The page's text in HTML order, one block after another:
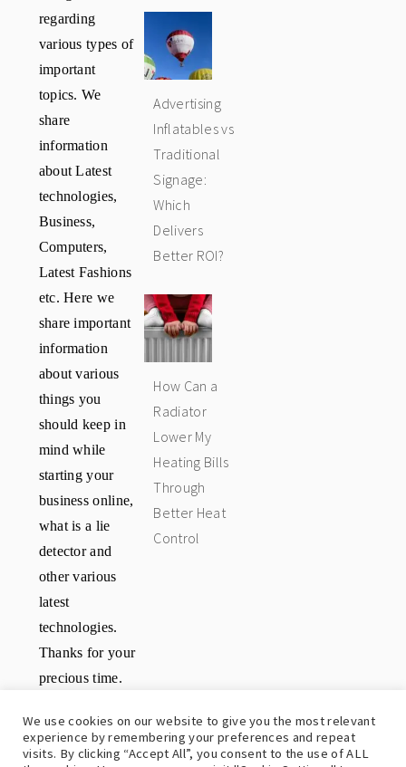
regarding
various types of
important
topics. We
share
information
about Latest
technologies,
Business,
Computers,
Latest Fashions
etc. Here we
share important
information
about various
things you
should keep in
mind while
starting your
business online,
what is a lie
detector and
other various
latest
technologies.
Thanks for your
precious time.
day.
Advertising
Inflatables vs
Traditional
Signage:
Which
Delivers
Better ROI?
How Can a
Radiator
Lower My
Heating Bills
Through
Better Heat
Control
We use cookies on our website to give you the most relevant
experience by remembering your preferences and repeat
visits. By clicking “Accept All”, you consent to the use of ALL